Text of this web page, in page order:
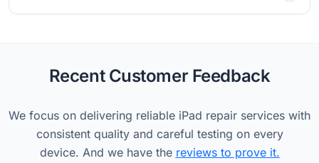
Recent Customer Feedback
We focus on delivering reliable iPad repair services with
consistent quality and careful testing on every
device. And we have the reviews to prove it.